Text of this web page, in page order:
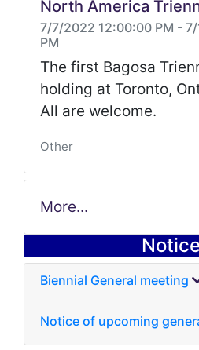
North America
7/7/2022 12:00:00 PM -
PM
The first Bagosa
holding at Toronto,
All are welcome.
Other
More...
Biennial General meeting
Notice of upcoming